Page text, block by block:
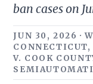
ban cases on
JUN 30, 2026 ·
CONNECTICUT,
V. COOK